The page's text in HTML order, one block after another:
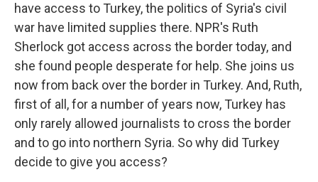
have access to Turkey, the politics of Syria's civil
war have limited supplies there. NPR's Ruth
Sherlock got access across the border today, and
she found people desperate for help. She joins us
now from back over the border in Turkey. And, Ruth,
first of all, for a number of years now, Turkey has
only rarely allowed journalists to cross the border
and to go into northern Syria. So why did Turkey
decide to give you access?